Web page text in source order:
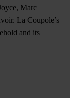
Marc
La Coupole’s
and its